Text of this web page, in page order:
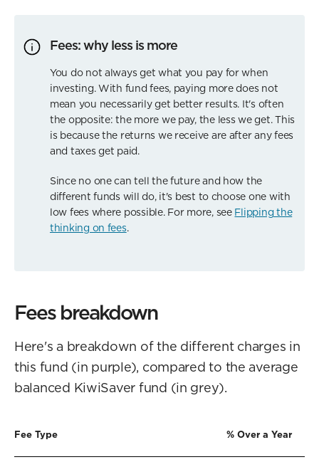
Fees: why less is more
You do not always get what you pay for when
investing. With fund fees, paying more does not
mean you necessarily get better results. It's often
the opposite: the more we pay, the less we get. This
is because the returns we receive are after any fees
and taxes get paid.
Since no one can tell the future and how the
different funds will do, it's best to choose one with
low fees where possible. For more, see Flipping the
thinking on fees.
Fees breakdown
Here's a breakdown of the different charges in
this fund (in purple), compared to the average
balanced KiwiSaver fund (in grey).
Fee Type % Over a Year